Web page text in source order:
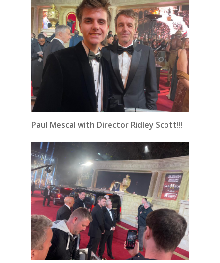
Paul Mescal with Director Ridley Scott!!!